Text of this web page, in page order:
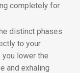
completely for
distinct phases
to your
lower the
and exhaling